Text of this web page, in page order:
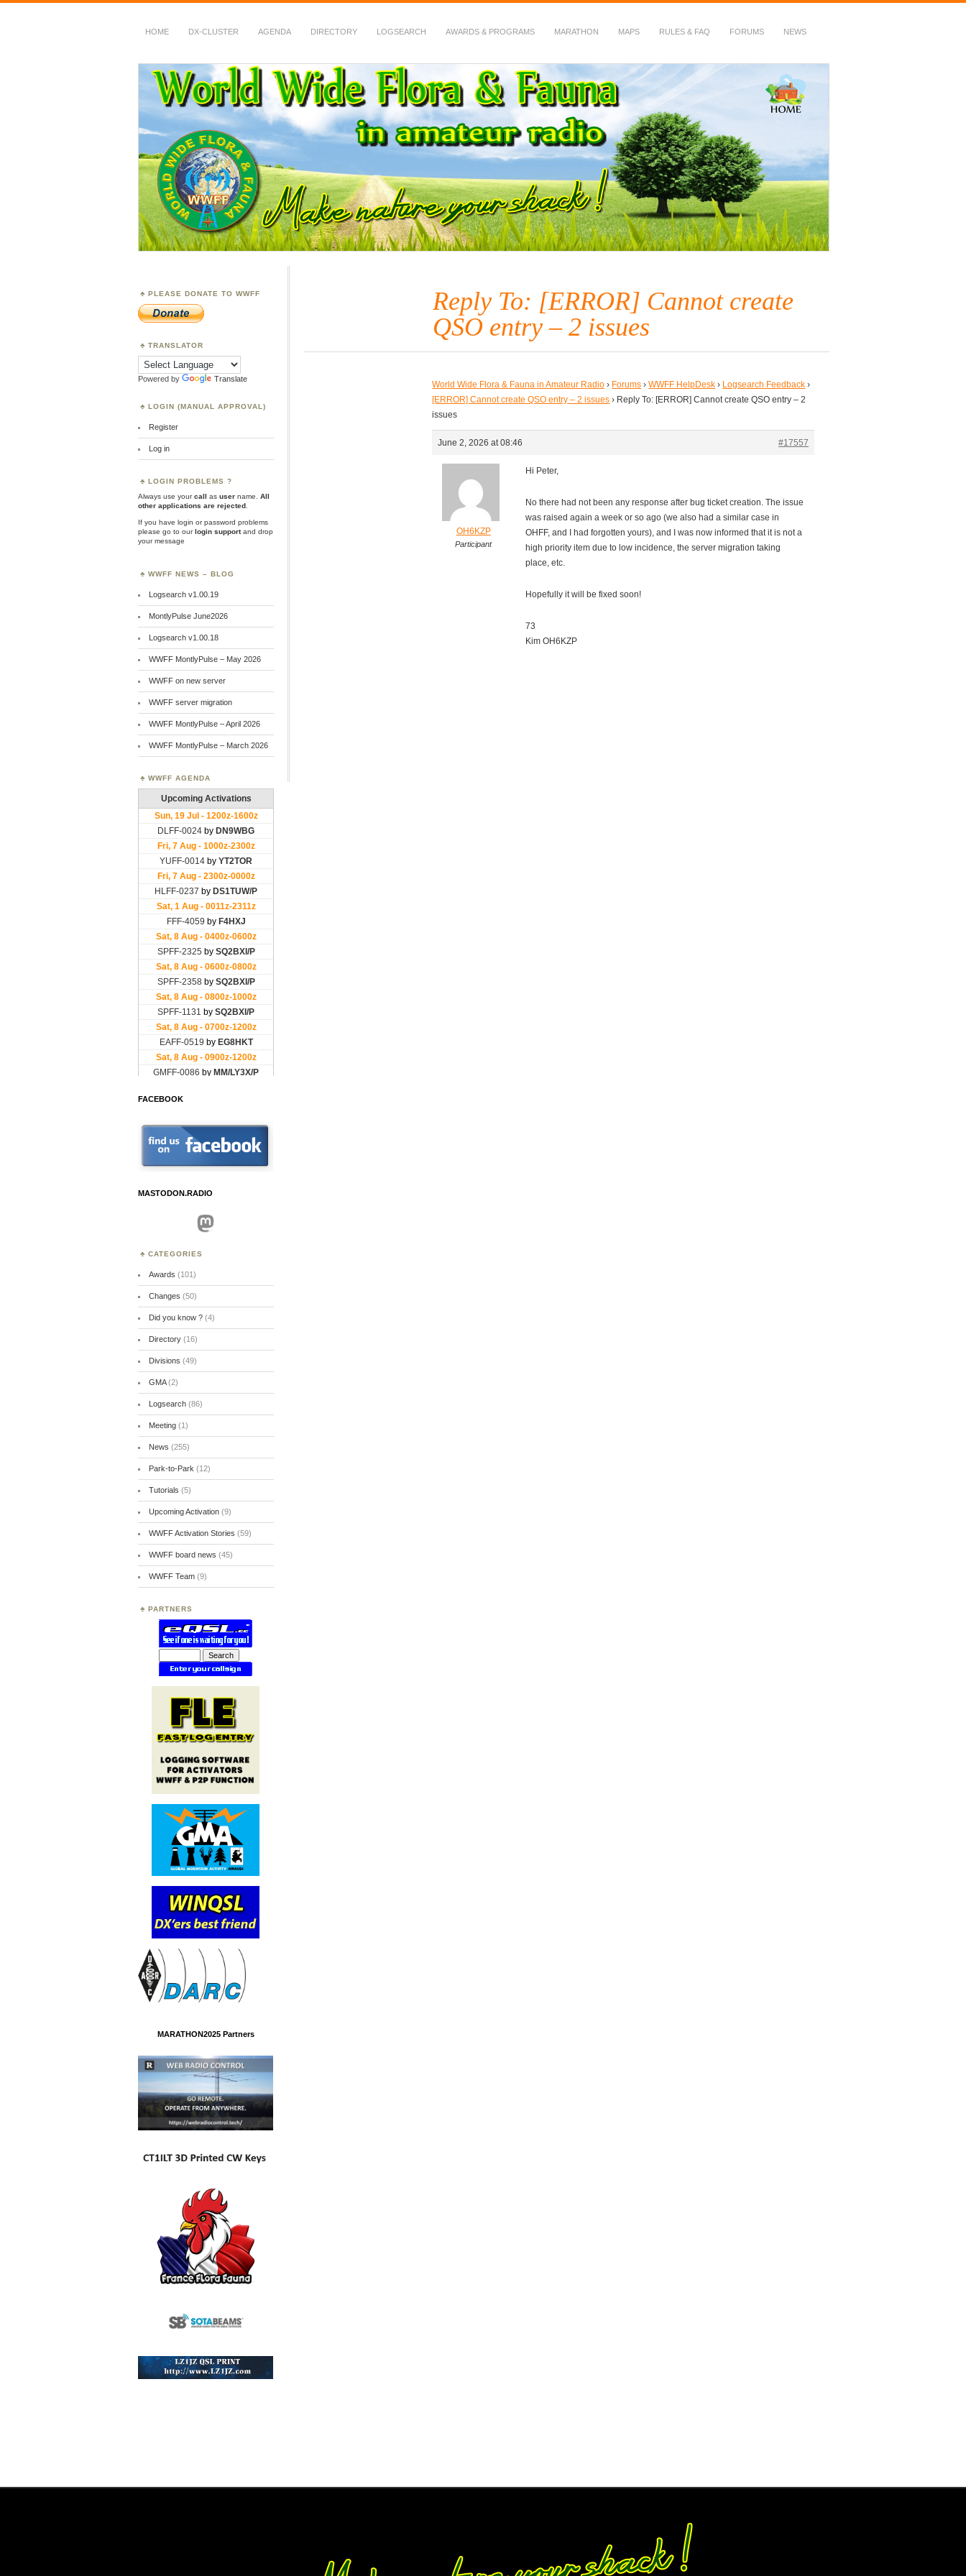
HOME DX-CLUSTER AGENDA DIRECTORY LOGSEARCH AWARDS & PROGRAMS MARATHON MAPS RULES & FAQ FORUMS NEWS
WWFF
~ World Wide Flora & Fauna in Amateur Radio
Reply To: [ERROR] Cannot create
QSO entry – 2 issues
World Wide Flora & Fauna in Amateur Radio › Forums › WWFF HelpDesk › Logsearch Feedback ›
[ERROR] Cannot create QSO entry – 2 issues › Reply To: [ERROR] Cannot create QSO entry – 2
issues
June 2, 2026 at 08:46 #17557
OH6KZP
Participant
Hi Peter,
No there had not been any response after bug ticket creation. The issue
was raised again a week or so ago (we also had a similar case in
OHFF, and I had forgotten yours), and I was now informed that it is not a
high priority item due to low incidence, the server migration taking
place, etc.
Hopefully it will be fixed soon!
73
Kim OH6KZP
PLEASE DONATE TO WWFF
TRANSLATOR
Powered by Translate
LOGIN (MANUAL APPROVAL)
Register
Log in
LOGIN PROBLEMS ?
Always use yourcall as user name.
All
other applications are rejected
If you have login or password problems
please go to ourlogin supportand drop
your message
WWFF NEWS – BLOG
Logsearch v1.00.19
MontlyPulse June2026
Logsearch v1.00.18
WWFF MontlyPulse – May 2026
WWFF on new server
WWFF server migration
WWFF MontlyPulse – April 2026
WWFF MontlyPulse – March 2026
WWFF AGENDA
FACEBOOK
MASTODON.RADIO
Mastodon
CATEGORIES
Awards (101)
Changes (50)
Did you know ?(4)
Directory(16)
Divisions (49)
GMA(2)
Logsearch(86)
Meeting(1)
News (255)
Park-to-Park (12)
Tutorials (5)
Upcoming Activation(9)
WWFF Activation Stories (59)
WWFF board news (45)
WWFF Team(9)
PARTNERS
MARATHON2025 Partners